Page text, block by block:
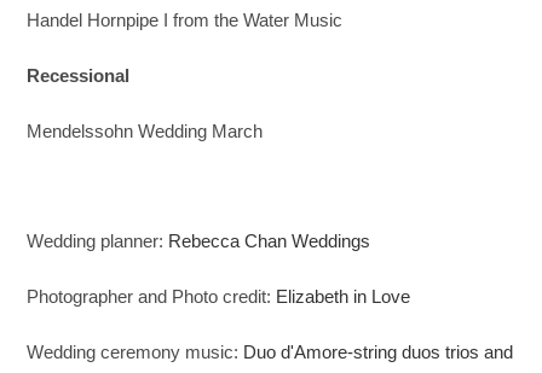
Handel Hornpipe I from the Water Music
Recessional
Mendelssohn Wedding March
Wedding planner: Rebecca Chan Weddings
Photographer and Photo credit: Elizabeth in Love
Wedding ceremony music: Duo d'Amore-string duos trios and